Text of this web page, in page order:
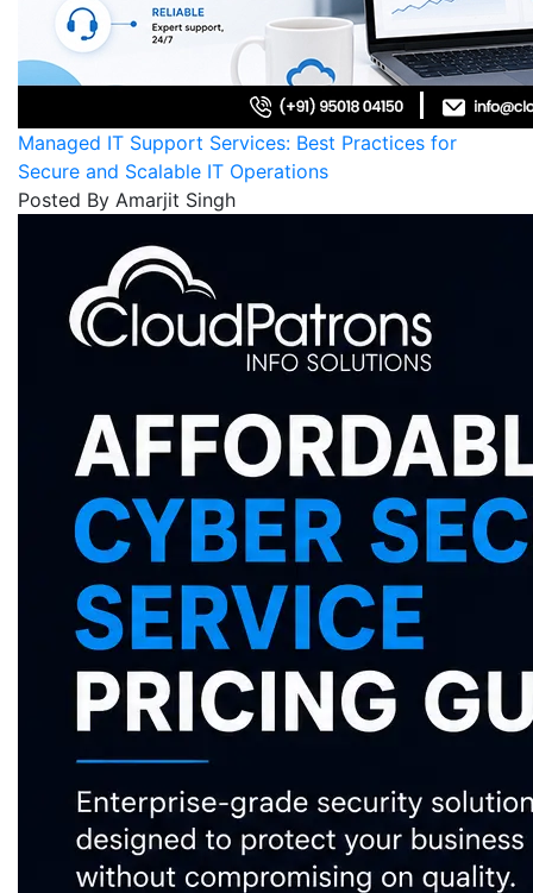
Managed IT Support Services: Best Practices for
Secure and Scalable IT Operations
Posted By Amarjit Singh